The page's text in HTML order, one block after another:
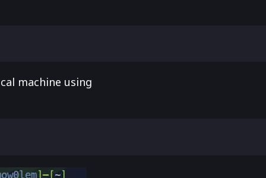
machine using